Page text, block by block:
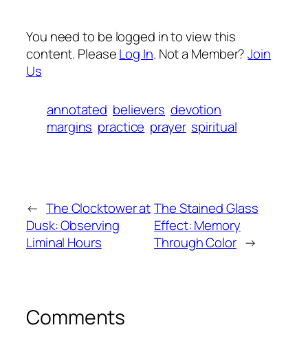
You need to be logged in to view this
content. PleaseLog In. Not a Member?Join
Us
annotated believers devotion
margins practice prayer spiritual
← The Clocktower at
Dusk: Observing
Liminal Hours
The Stained Glass
Effect: Memory
Through Color →
Comments